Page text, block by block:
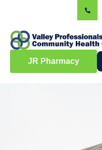
JR Pharmacy